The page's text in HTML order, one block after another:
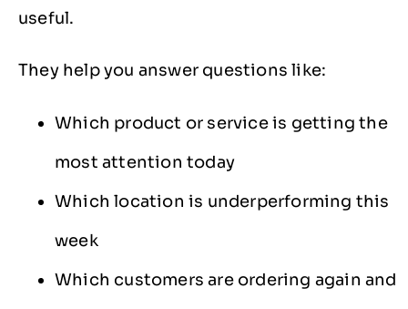
useful.
They help you answer questions like:
Which product or service is getting the
most attention today
Which location is underperforming this
week
Which customers are ordering again and